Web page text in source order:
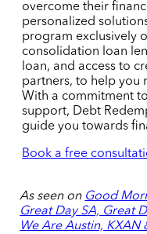
overcome their
personalized
program exclusively
consolidation loan
loan, and access to
partners, to help you
With a commitment
support, Debt
guide you towards
Book a free
As seen on Good
Great Day SA, Great
We Are Austin, KXAN